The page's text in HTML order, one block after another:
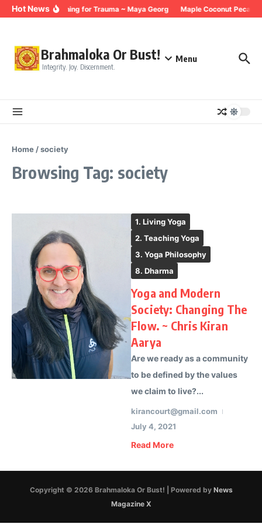
Skip to content
Hot NewsBreathing for Trauma ~ Maya Georg Maple Coconut Pecan
Brahmaloka Or Bust!
Integrity. Joy. Discernment.
Menu
Home /society
Browsing Tag: society
1. Living Yoga
2. Teaching Yoga
3. Yoga Philosophy
8. Dharma
Yoga and Modern
Society: Changing The
Flow. ~ Chris Kiran
Aarya
Are we ready as a community
to be defined by the values
we claim to live?...
kirancourt@gmail.com
July 4, 2021
Read More
Copyright © 2026 Brahmaloka Or Bust! | Powered by News
Magazine X